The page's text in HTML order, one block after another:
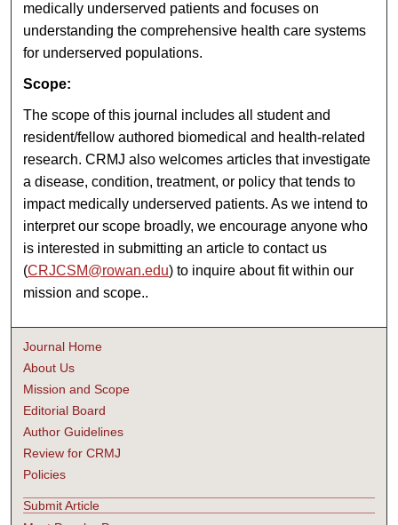
medically underserved patients and focuses on
understanding the comprehensive health care systems
for underserved populations.
Scope:
The scope of this journal includes all student and
resident/fellow authored biomedical and health-related
research. CRMJ also welcomes articles that investigate
a disease, condition, treatment, or policy that tends to
impact medically underserved patients. As we intend to
interpret our scope broadly, we encourage anyone who
is interested in submitting an article to contact us
(CRJCSM@rowan.edu) to inquire about fit within our
mission and scope..
Journal Home
About Us
Mission and Scope
Editorial Board
Author Guidelines
Review for CRMJ
Policies
Submit Article